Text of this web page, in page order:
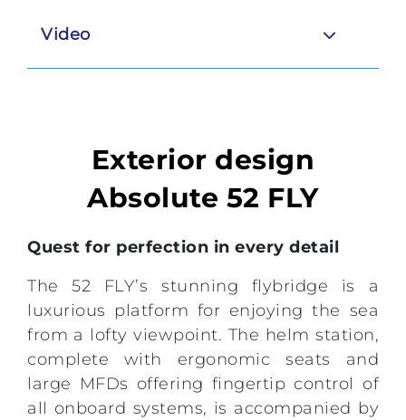
Video
Exterior design
Absolute 52 FLY
Quest for perfection in every detail
The 52 FLY’s stunning flybridge is a
luxurious platform for enjoying the sea
from a lofty viewpoint. The helm station,
complete with ergonomic seats and
large MFDs offering fingertip control of
all onboard systems, is accompanied by